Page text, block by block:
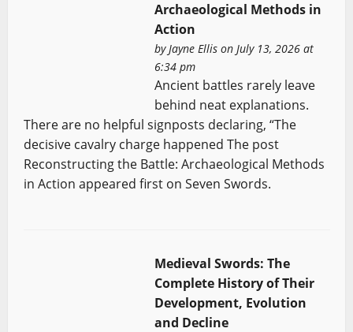
Archaeological Methods in
Action
byJayne Ellison July 13, 2026 at
6:34 pm
Ancient battles rarely leave
behind neat explanations.
There are no helpful signposts declaring, “The
decisive cavalry charge happened The post
Reconstructing the Battle: Archaeological Methods
in Action appeared first on Seven Swords.
Medieval Swords: The
Complete History of Their
Development, Evolution
and Decline